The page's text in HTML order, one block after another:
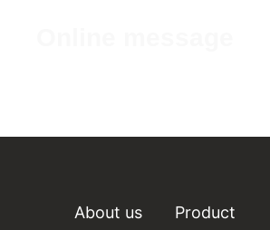
About us Product